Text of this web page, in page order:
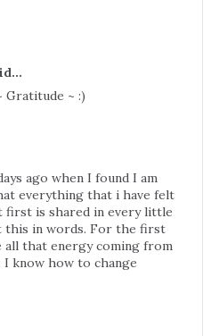
Gratitude ~ :)
ago when I found I am
everything that i have felt
first is shared in every little
this in words. For the first
that energy coming from
know how to change